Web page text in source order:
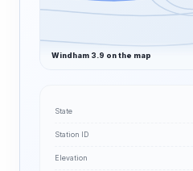
Windham 3.9 on the map
State
Station ID
Elevation